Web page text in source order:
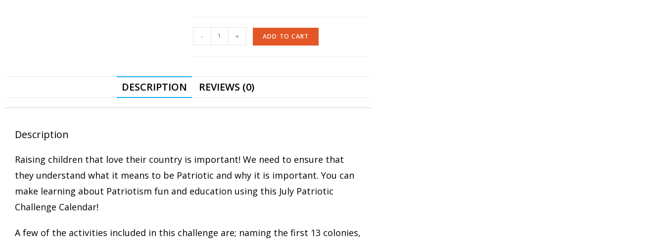
- + ADD TO CART
DESCRIPTION REVIEWS (0)
Description
Raising children that love their country is important! We need to ensure that
they understand what it means to be Patriotic and why it is important. You can
make learning about Patriotism fun and education using this July Patriotic
Challenge Calendar!
A few of the activities included in this challenge are; naming the first 13 colonies,